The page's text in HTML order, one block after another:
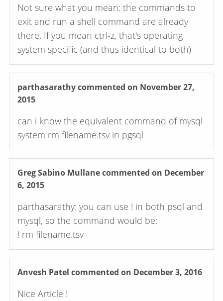
Not sure what you mean: the commands to
exit and run a shell command are already
there. If you mean ctrl-z, that's operating
system specific (and thus identical to both)
parthasarathycommented on November 27,
2015
can i know the equivalent command of mysql
system rm filename.tsv in pgsql
Greg Sabino Mullanecommented on December
6, 2015
parthasarathy: you can use ! in both psql and
mysql, so the command would be:
! rm filename.tsv
Anvesh Patel commented on December 3, 2016
Nice Article !